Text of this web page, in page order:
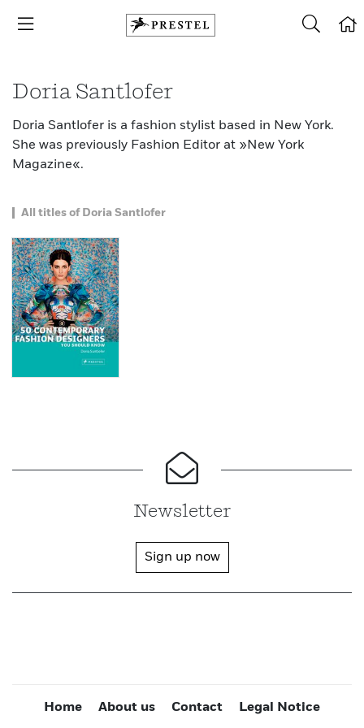
Doria Santlofer
Doria Santlofer is a fashion stylist based in New York.
She was previously Fashion Editor at »New York
Magazine«.
All titles of Doria Santlofer
Newsletter
Sign up now
Home About us Contact Legal Notice